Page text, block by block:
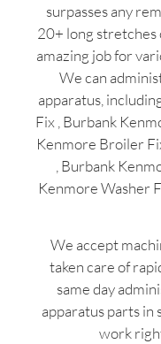
surpasses any
20+ long stretches
amazing job for
We can
apparatus,
Fix , Burbank
Kenmore Broiler
, Burbank
Kenmore Washer
We accept
taken care of
same day
apparatus parts in
work